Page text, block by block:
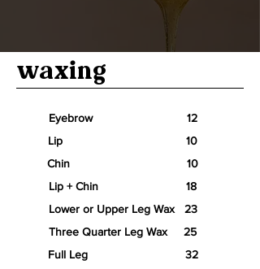
waxing
Eyebrow 12
Lip 10
Chin 10
Lip + Chin 18
Lower or Upper Leg Wax 23
Three Quarter Leg Wax 25
Full Leg 32